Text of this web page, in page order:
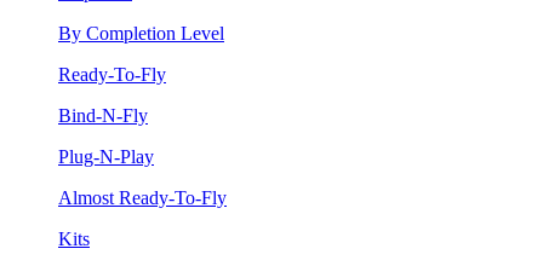
By Completion Level
Ready-To-Fly
Bind-N-Fly
Plug-N-Play
Almost Ready-To-Fly
Kits